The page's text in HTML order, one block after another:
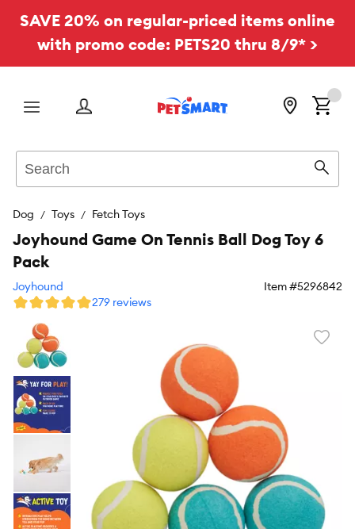
SAVE 20% on regular-priced items online
with promo code: PETS20 thru 8/9* >
Menu
Dog Toys Fetch Toys
Joyhound Game On Tennis Ball Dog Toy 6
Pack
Joyhound Item #5296842
279 reviews